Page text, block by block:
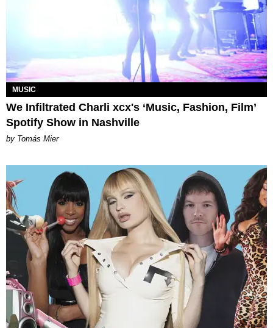
MUSIC
We Infiltrated Charli xcx's ‘Music, Fashion, Film’
Spotify Show in Nashville
by Tomás Mier